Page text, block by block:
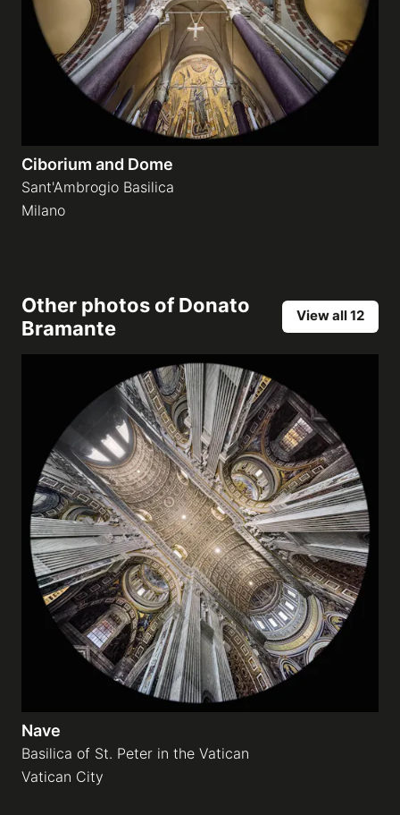
Ciborium and Dome
Sant'Ambrogio Basilica
Milano
Other photos ofDonato
Bramante
View all 12
Nave
Basilica of St. Peter in the Vatican
Vatican City